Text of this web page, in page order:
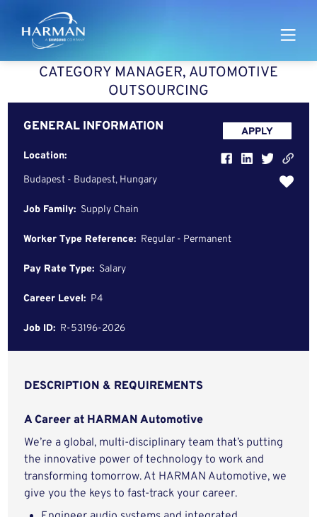
Harman
CATEGORY MANAGER, AUTOMOTIVE
OUTSOURCING
GENERAL INFORMATION
Location:
Budapest - Budapest, Hungary
Job Family: Supply Chain
Worker Type Reference: Regular - Permanent
Pay Rate Type: Salary
Career Level: P4
Job ID: R-53196-2026
APPLY
DESCRIPTION & REQUIREMENTS
A Career at HARMAN Automotive
We’re a global, multi-disciplinary team that’s putting
the innovative power of technology to work and
transforming tomorrow. At HARMAN Automotive, we
give you the keys to fast-track your career.